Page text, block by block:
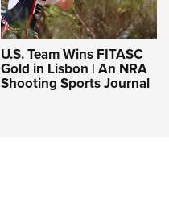
U.S. Team Wins FITASC
Gold in Lisbon | An NRA
Shooting Sports Journal